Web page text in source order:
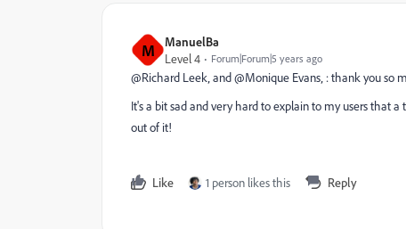
M
ManuelBa
Level 4
Forum|Forum|5 years ago
@Richard Leek‚ and @Monique Evans‚ : thank you
It's a bit sad and very hard to explain to my users that
out of it!
Like 1 person likes this Reply